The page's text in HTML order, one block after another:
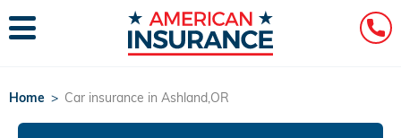
Home > Car insurance in Ashland,OR